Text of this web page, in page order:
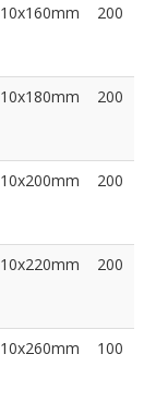
10x160mm 200
10x180mm 200
10x200mm 200
10x220mm 200
10x260mm 100